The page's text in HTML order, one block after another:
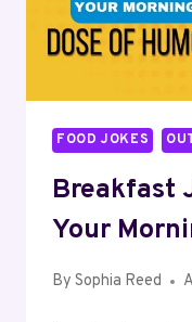
FUN
FOOD JOKES
Breakfast
Your
By Sophia Reed